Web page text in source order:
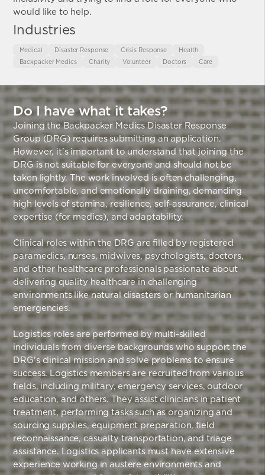
would like to help.
Industries
Medical Disaster Response Crisis Response
Health
Backpacker Medics
Charity Volunteer Doctors Care
Do I have what it takes?
Joining the Backpacker Medics Disaster Response
Group (DRG) requires submitting an application.
However, it's important to understand that joining the
DRG is not suitable for everyone and should not be
taken lightly. The work involved is often challenging,
uncomfortable, and emotionally draining, demanding
high levels of stamina, resilience, self-assurance, clinical
expertise (for medics), and adaptability.
Clinical roles within the DRG are filled by registered
paramedics, nurses, midwives, psychologists, doctors,
and other healthcare professionals passionate about
delivering quality healthcare in challenging
environments like natural disasters or humanitarian
emergencies.
Logistics roles are performed by multi-skilled
individuals from diverse backgrounds who support the
DRG's clinical mission and solve problems to ensure
success. Logistics members are recruited from various
fields, including military, emergency services, outdoor
education, and others. They assist clinicians in patient
treatment, performing tasks such as organizing and
sourcing supplies, equipment preparation, field
reconnaissance, casualty transportation, and triage
assistance. Logistics applicants must have extensive
experience working in austere environments and